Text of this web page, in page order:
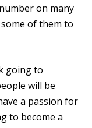
on many
of them to
going to
will be
a passion for
to become a